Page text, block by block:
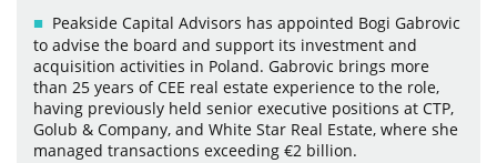
Peakside Capital Advisors has appointed Bogi Gabrovic
to advise the board and support its investment and
acquisition activities in Poland. Gabrovic brings more
than 25 years of CEE real estate experience to the role,
having previously held senior executive positions at CTP,
Golub & Company, and White Star Real Estate, where she
managed transactions exceeding €2 billion.